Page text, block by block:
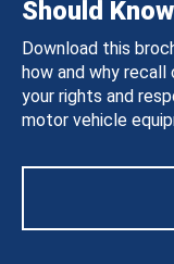
Should Know
Download this
how and why recall
your rights and
motor vehicle